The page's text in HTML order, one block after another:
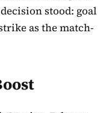
stood: goal
as the match-